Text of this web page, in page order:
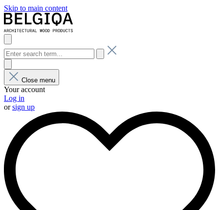
Skip to main content
Close menu
Your account
Log in
orsign up